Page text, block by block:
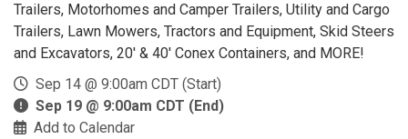
Trailers, Motorhomes and Camper Trailers, Utility and Cargo
Trailers, Lawn Mowers, Tractors and Equipment, Skid Steers
and Excavators, 20′ & 40′ Conex Containers, and MORE!
Sep 14 @ 9:00am CDT (Start)
Sep 19 @ 9:00am CDT (End)
Add to Calendar